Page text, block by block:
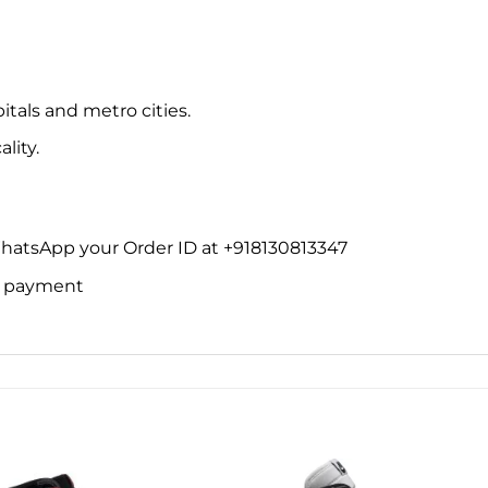
and metro cities.
your Order ID at +918130813347
payment